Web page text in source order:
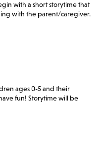
with a short storytime that
with the parent/caregiver.
ages 0-5 and their
fun! Storytime will be